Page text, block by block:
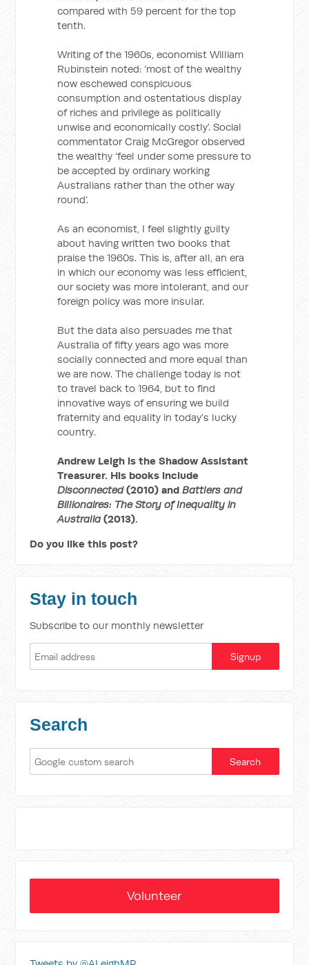
compared with 59 percent for the top
tenth.
Writing of the 1960s, economist William
Rubinstein noted: ‘most of the wealthy
now eschewed conspicuous
consumption and ostentatious display
of riches and privilege as politically
unwise and economically costly’. Social
commentator Craig McGregor observed
the wealthy ‘feel under some pressure to
be accepted by ordinary working
Australians rather than the other way
round’.
As an economist, I feel slightly guilty
about having written two books that
praise the 1960s. This is, after all, an era
in which our economy was less efficient,
our society was more intolerant, and our
foreign policy was more insular.
But the data also persuades me that
Australia of fifty years ago was more
socially connected and more equal than
we are now. The challenge today is not
to travel back to 1964, but to find
innovative ways of ensuring we build
fraternity and equality in today’s lucky
country.
Andrew Leigh is the Shadow Assistant
Treasurer. His books include
Disconnected(2010) andBattlers and
Billionaires: The Story of Inequality in
Australia (2013).
Do you like this post?
Stay in touch
Subscribe to our monthly newsletter
Search
Volunteer